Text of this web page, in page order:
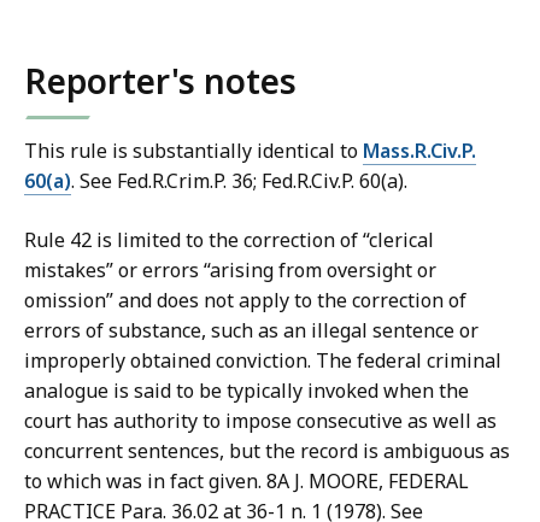
a
r
e
s
t
Reporter's notes
This rule is substantially identical to Mass.R.Civ.P.
60(a). See Fed.R.Crim.P. 36; Fed.R.Civ.P. 60(a).
Rule 42 is limited to the correction of “clerical
mistakes” or errors “arising from oversight or
omission” and does not apply to the correction of
errors of substance, such as an illegal sentence or
improperly obtained conviction. The federal criminal
analogue is said to be typically invoked when the
court has authority to impose consecutive as well as
concurrent sentences, but the record is ambiguous as
to which was in fact given. 8A J. MOORE, FEDERAL
PRACTICE Para. 36.02 at 36-1 n. 1 (1978). See